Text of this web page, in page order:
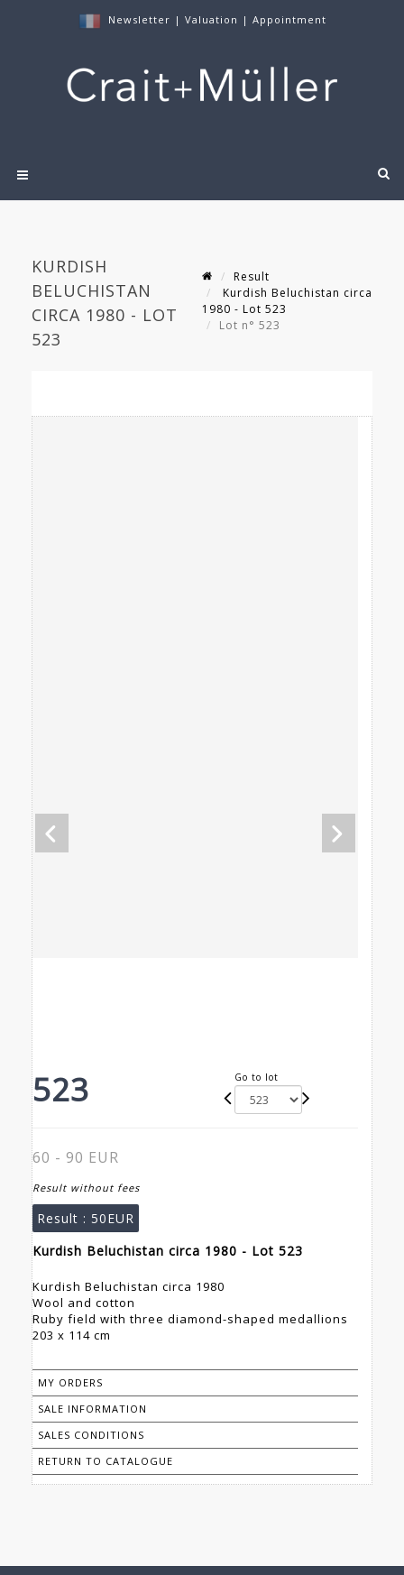
Newsletter | Valuation | Appointment
KURDISH
BELUCHISTAN
CIRCA 1980 - LOT
523
Result
Kurdish Beluchistan circa
1980 - Lot 523
Lot n° 523
523 Go to lot
60 - 90 EUR
Result without fees
Result : 50EUR
Kurdish Beluchistan circa 1980 - Lot 523
Kurdish Beluchistan circa 1980
Wool and cotton
Ruby field with three diamond-shaped medallions
203 x 114 cm
MY ORDERS
SALE INFORMATION
SALES CONDITIONS
RETURN TO CATALOGUE